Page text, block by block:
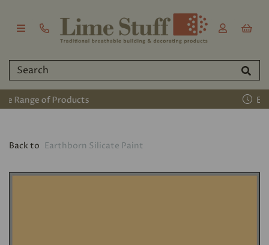
Back to Earthborn Silicate Paint